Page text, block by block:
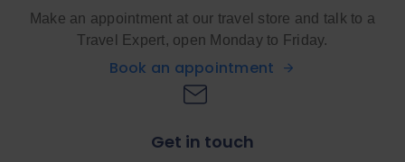
Make an appointment at our travel store and talk to a
Travel Expert, open Monday to Friday.
Book an appointment
Get in touch